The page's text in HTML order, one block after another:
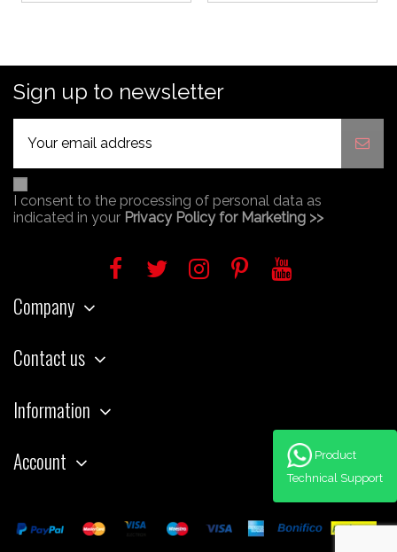
Sign up to newsletter
I consent to the processing of personal data as
indicated in your Privacy Policy for Marketing >>
Company
Contact us
Information
Account
Product
Technical Support